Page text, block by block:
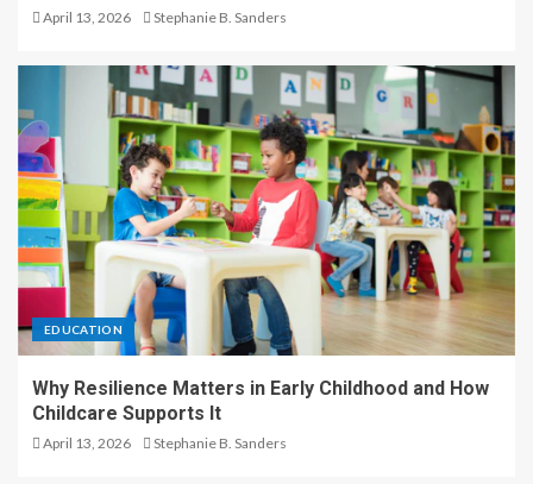
April 13, 2026 Stephanie B. Sanders
EDUCATION
Why Resilience Matters in Early Childhood and How
Childcare Supports It
April 13, 2026 Stephanie B. Sanders